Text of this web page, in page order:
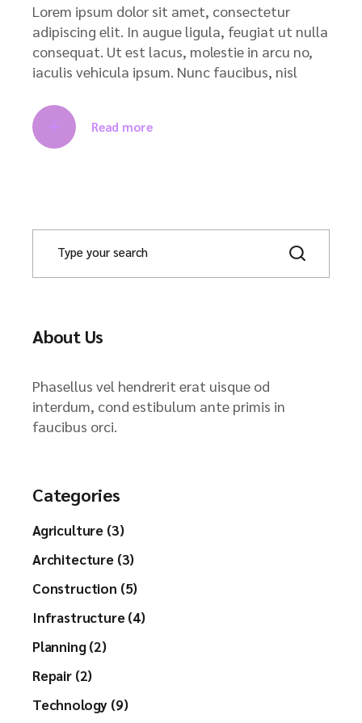
Lorem ipsum dolor sit amet, consectetur
adipiscing elit. In augue ligula, feugiat ut nulla
consequat. Ut est lacus, molestie in arcu no,
iaculis vehicula ipsum. Nunc faucibus, nisl
Read more
About Us
Phasellus vel hendrerit erat uisque od
interdum, cond estibulum ante primis in
faucibus orci.
Categories
Agriculture (3)
Architecture (3)
Construction (5)
Infrastructure (4)
Planning (2)
Repair (2)
Technology (9)